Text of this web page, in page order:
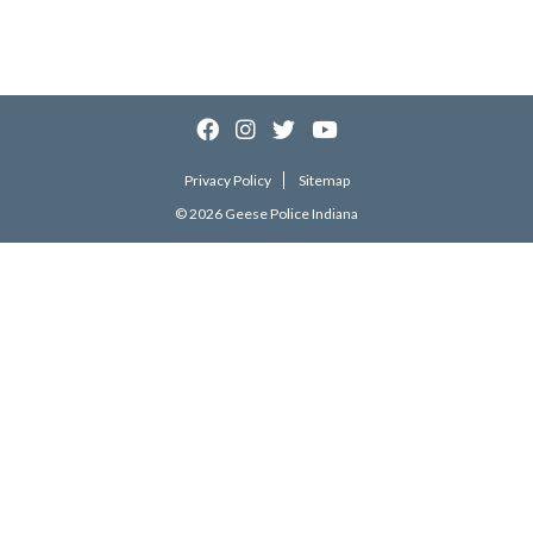
Privacy Policy
Sitemap
© 2026 Geese Police Indiana